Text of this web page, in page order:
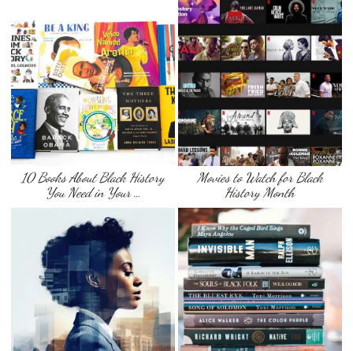
10 Books About Black History
You Need in Your …
Movies to Watch for Black
History Month